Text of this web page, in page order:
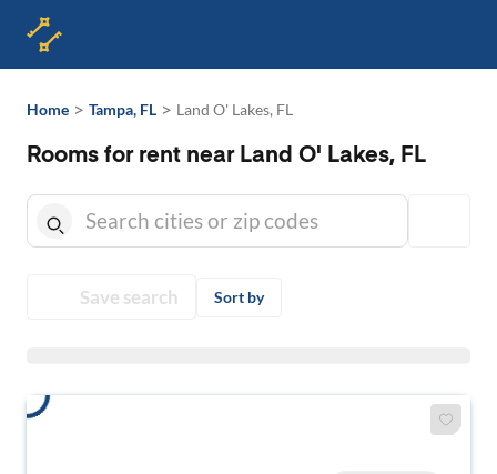
Home > Tampa, FL > Land O' Lakes, FL
Rooms for rent near Land O' Lakes, FL
Save search Sort by